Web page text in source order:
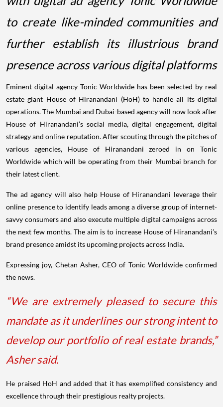
to create like-minded communities and
further establish its illustrious brand
presence across various digital platforms
Eminent digital agency Tonic Worldwide has been selected by real
estate giant House of Hiranandani (HoH) to handle all its digital
operations. The Mumbai and Dubai-based agency will now look after
House of Hiranandani’s social media, digital engagement, digital
strategy and online reputation. After scouting through the pitches of
various agencies, House of Hiranandani zeroed in on Tonic
Worldwide which will be operating from their Mumbai branch for
their latest client.
The ad agency will also help House of Hiranandani leverage their
online presence to identify leads among a diverse group of internet-
savvy consumers and also execute multiple digital campaigns across
the next few months. The aim is to increase House of Hiranandani’s
brand presence amidst its upcoming projects across India.
Expressing joy, Chetan Asher, CEO of Tonic Worldwide confirmed
the news.
“We are extremely pleased to secure this
mandate as it underlines our strong intent to
develop our portfolio of real estate brands,”
Asher said.
He praised HoH and added that it has exemplified consistency and
excellence through their prestigious realty projects.